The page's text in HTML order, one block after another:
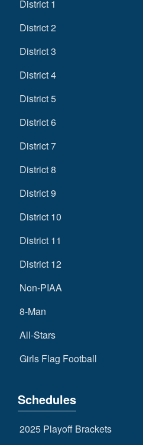
District 1
District 2
District 3
District 4
District 5
District 6
District 7
District 8
District 9
District 10
District 11
District 12
Non-PIAA
8-Man
All-Stars
Girls Flag Football
Schedules
2025 Playoff Brackets